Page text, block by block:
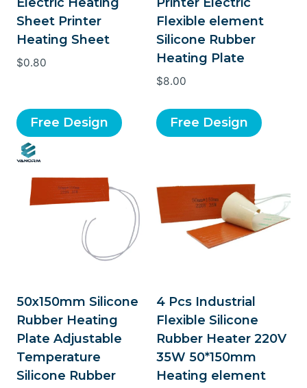
Sheet Printer
Heating Sheet
$0.80
Free Design
Flexible element
Silicone Rubber
Heating Plate
$8.00
Free Design
50x150mm Silicone
Rubber Heating
Plate Adjustable
Temperature
Silicone Rubber
4 Pcs Industrial
Flexible Silicone
Rubber Heater 220V
35W 50*150mm
Heating element